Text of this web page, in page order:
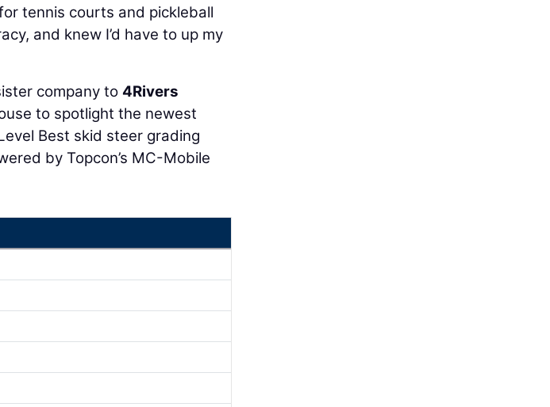
tennis courts and pickleball
and knew I’d have to up my
company to 4Rivers
to spotlight the newest
Best skid steer grading
by Topcon’s MC-Mobile